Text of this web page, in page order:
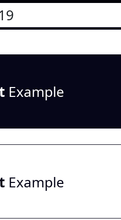
Example
Example